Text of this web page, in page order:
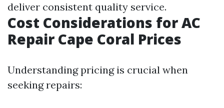
deliver consistent quality service.
Cost Considerations for AC
Repair Cape Coral Prices
Understanding pricing is crucial when
seeking repairs: